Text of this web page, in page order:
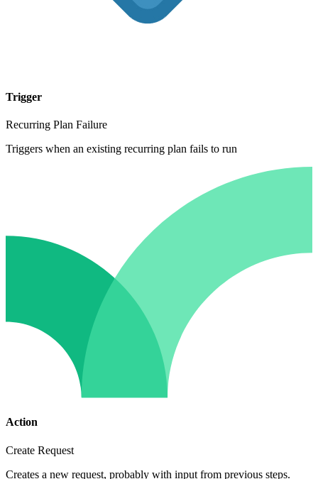
Trigger
Recurring Plan Failure
Triggers when an existing recurring plan fails to run
Action
Create Request
Creates a new request, probably with input from previous steps.